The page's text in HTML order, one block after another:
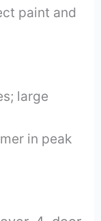
paint and
large
in peak